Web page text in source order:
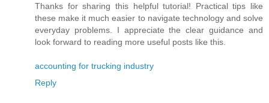
Thanks for sharing this helpful tutorial! Practical tips like
these make it much easier to navigate technology and solve
everyday problems. I appreciate the clear guidance and
look forward to reading more useful posts like this.
accounting for trucking industry
Reply